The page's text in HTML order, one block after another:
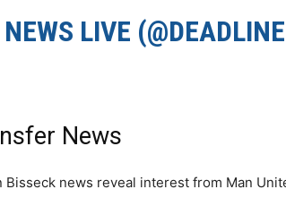
LIVE
News
Bisseck news reveal interest from Man